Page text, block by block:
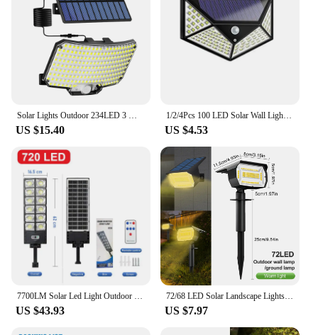
US $15.40
1/2/4Pcs 100 LED Solar Wall Lights Outdoor Solar Lamp Motion Sensor Solar Powered Sunlight Street Light for Garden Night Light
US $4.53
US $43.93
72/68 LED Solar Landscape Lights Outdoor IP65 Waterproof Solar Light with 3 Modes Solar Garden Spotlight for Yard Lawn Walkway
US $7.97